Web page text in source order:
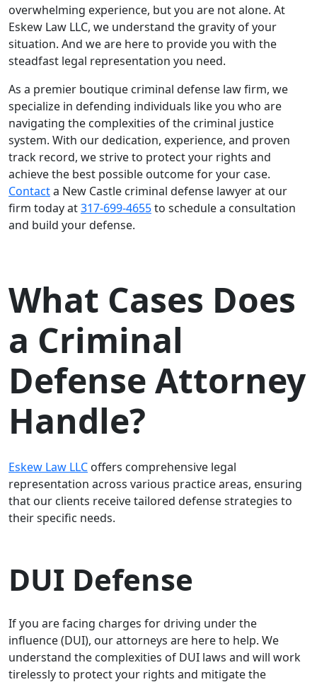
overwhelming experience, but you are not alone. At
Eskew Law LLC, we understand the gravity of your
situation. And we are here to provide you with the
steadfast legal representation you need.
As a premier boutique criminal defense law firm, we
specialize in defending individuals like you who are
navigating the complexities of the criminal justice
system. With our dedication, experience, and proven
track record, we strive to protect your rights and
achieve the best possible outcome for your case.
Contacta New Castle criminal defense lawyer at our
firm today at317-699-4655to schedule a consultation
and build your defense.
What Cases Does
a Criminal
Defense Attorney
Handle?
Eskew Law LLC offers comprehensive legal
representation across various practice areas, ensuring
that our clients receive tailored defense strategies to
their specific needs.
DUI Defense
If you are facing charges for driving under the
influence (DUI), our attorneys are here to help. We
understand the complexities of DUI laws and will work
tirelessly to protect your rights and mitigate the